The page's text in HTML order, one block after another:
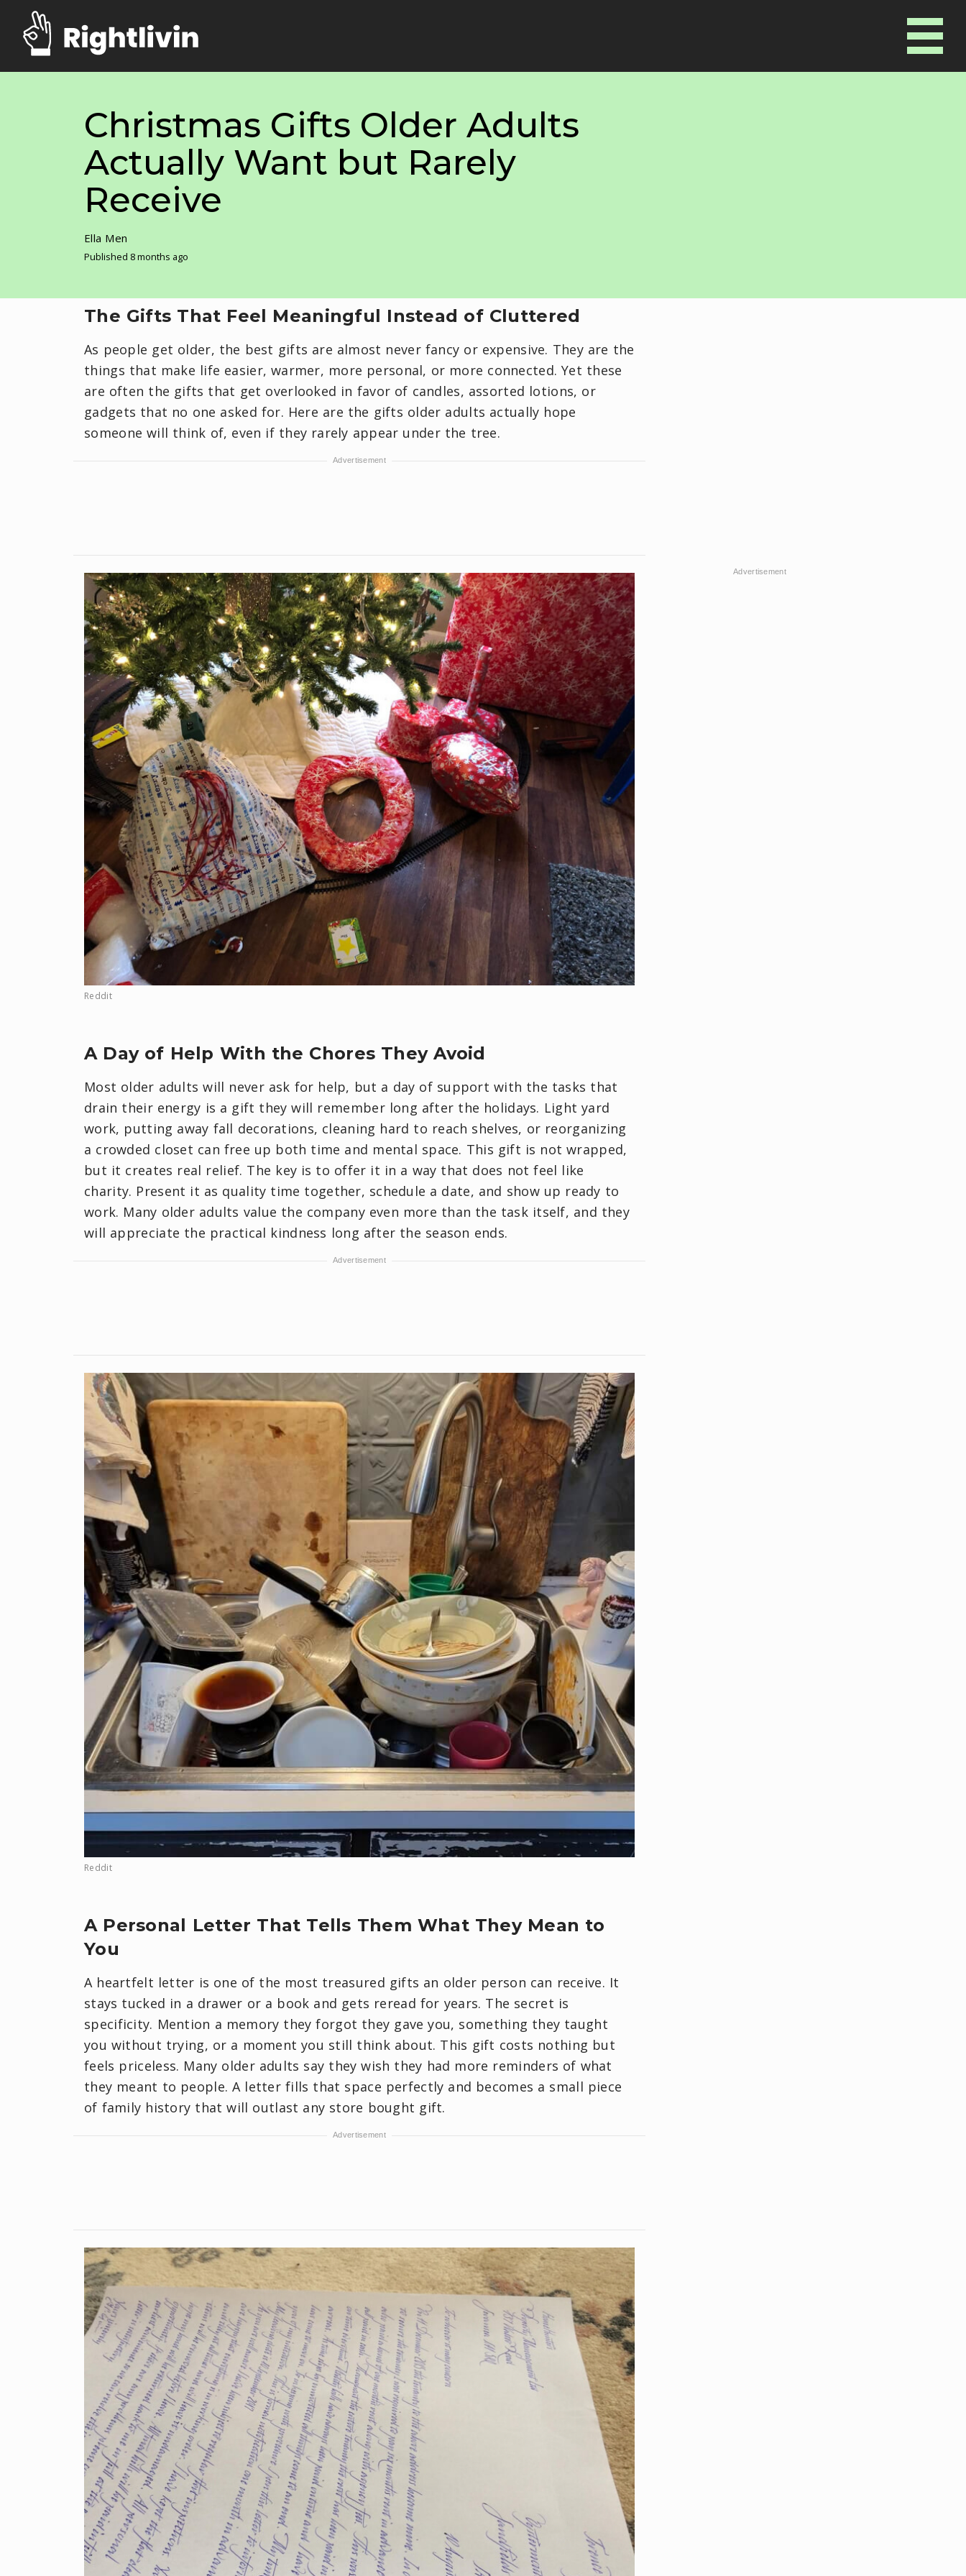
Christmas Gifts Older Adults
Actually Want but Rarely
Receive
Ella Men
Published 8 months ago
The Gifts That Feel Meaningful Instead of Cluttered
As people get older, the best gifts are almost never fancy or expensive. They are the
things that make life easier, warmer, more personal, or more connected. Yet these
are often the gifts that get overlooked in favor of candles, assorted lotions, or
gadgets that no one asked for. Here are the gifts older adults actually hope
someone will think of, even if they rarely appear under the tree.
Reddit
A Day of Help With the Chores They Avoid
Most older adults will never ask for help, but a day of support with the tasks that
drain their energy is a gift they will remember long after the holidays. Light yard
work, putting away fall decorations, cleaning hard to reach shelves, or reorganizing
a crowded closet can free up both time and mental space. This gift is not wrapped,
but it creates real relief. The key is to offer it in a way that does not feel like
charity. Present it as quality time together, schedule a date, and show up ready to
work. Many older adults value the company even more than the task itself, and they
will appreciate the practical kindness long after the season ends.
Reddit
A Personal Letter That Tells Them What They Mean to
You
A heartfelt letter is one of the most treasured gifts an older person can receive. It
stays tucked in a drawer or a book and gets reread for years. The secret is
specificity. Mention a memory they forgot they gave you, something they taught
you without trying, or a moment you still think about. This gift costs nothing but
feels priceless. Many older adults say they wish they had more reminders of what
they meant to people. A letter fills that space perfectly and becomes a small piece
of family history that will outlast any store bought gift.